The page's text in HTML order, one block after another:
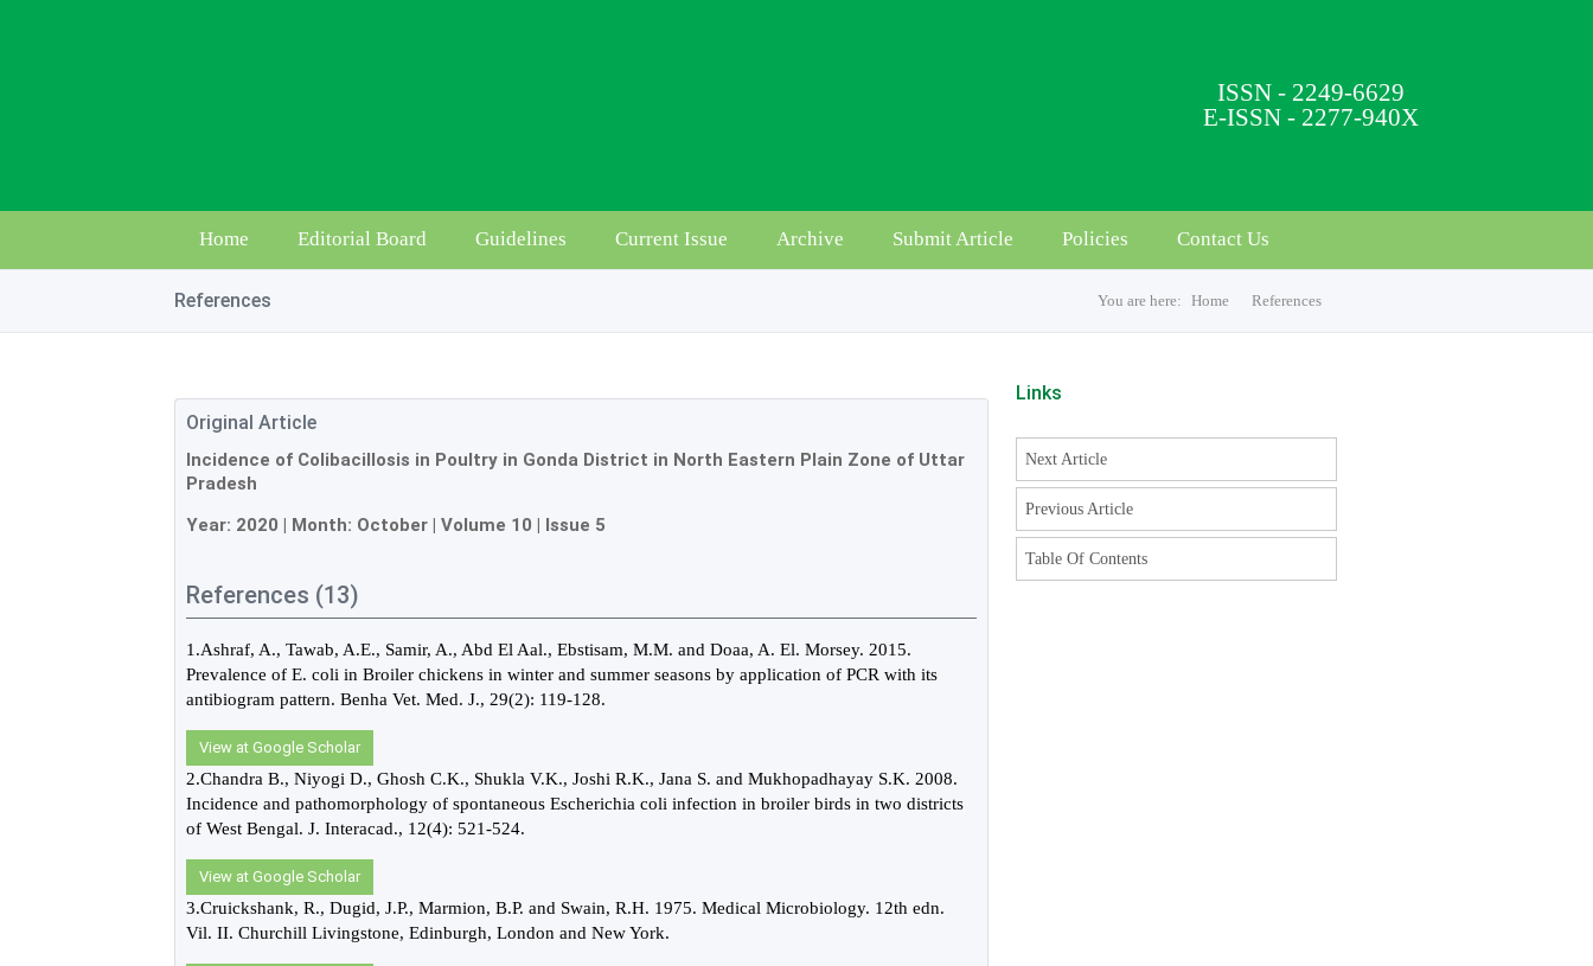
ISSN - 2249-6629
E-ISSN - 2277-940X
Home Editorial Board Guidelines Current Issue Archive Submit Article Policies Contact Us
References You are here: Home References
Original Article
Incidence of Colibacillosis in Poultry in Gonda District in North Eastern Plain Zone of Uttar
Pradesh
Year: 2020 | Month: October | Volume 10 | Issue 5
References (13)
1.Ashraf, A., Tawab, A.E., Samir, A., Abd El Aal., Ebstisam, M.M. and Doaa, A. El. Morsey. 2015.
Prevalence of E. coli in Broiler chickens in winter and summer seasons by application of PCR with its
antibiogram pattern. Benha Vet. Med. J., 29(2): 119-128.
View at Google Scholar
2.Chandra B., Niyogi D., Ghosh C.K., Shukla V.K., Joshi R.K., Jana S. and Mukhopadhayay S.K. 2008.
Incidence and pathomorphology of spontaneous Escherichia coli infection in broiler birds in two districts
of West Bengal. J. Interacad., 12(4): 521-524.
View at Google Scholar
3.Cruickshank, R., Dugid, J.P., Marmion, B.P. and Swain, R.H. 1975. Medical Microbiology. 12th edn.
Vil. II. Churchill Livingstone, Edinburgh, London and New York.
Links
Next Article
Previous Article
Table Of Contents